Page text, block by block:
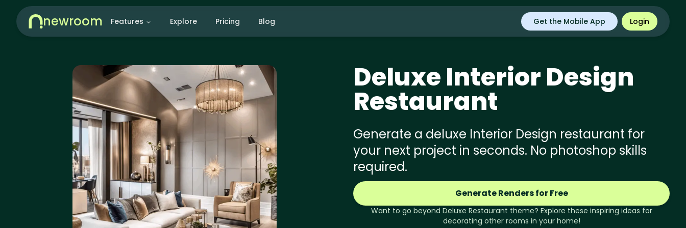
newroom Features Explore Pricing Blog Get the Mobile App Login
DeluxeInterior Design
Restaurant
Generate a deluxe Interior Design restaurant for
your next project in seconds. No photoshop skills
required.
Generate Renders for Free
Want to go beyond Deluxe Restaurant theme? Explore these inspiring ideas for
decorating other rooms in your home!